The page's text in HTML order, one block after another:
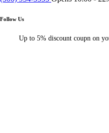
Follow Us
Up to 5% discount coupn on